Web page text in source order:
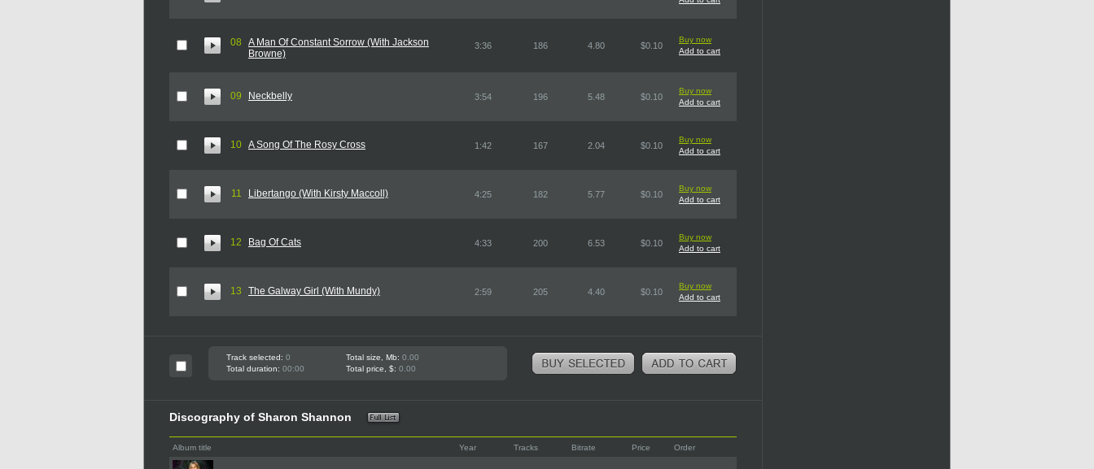
08
A Man Of Constant Sorrow (With Jackson
Browne)
3:36 186 4.80 $0.10
Buy now
Add to cart
09 Neckbelly 3:54 196 5.48 $0.10
Buy now
Add to cart
10 A Song Of The Rosy Cross 1:42 167 2.04 $0.10
Buy now
Add to cart
11 Libertango (With Kirsty Maccoll) 4:25 182 5.77 $0.10
Buy now
Add to cart
12 Bag Of Cats 4:33 200 6.53 $0.10
Buy now
Add to cart
13 The Galway Girl (With Mundy) 2:59 205 4.40 $0.10
Buy now
Add to cart
Track selected: 0 Total size, Mb: 0.00
Total duration: 00:00 Total price, $: 0.00
Discography of Sharon Shannon
Album title Year Tracks Bitrate Price Order